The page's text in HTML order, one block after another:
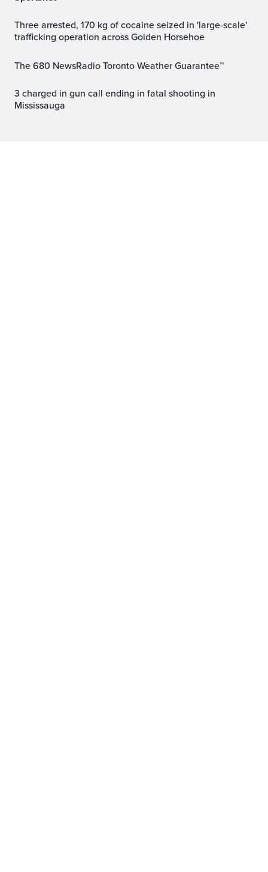
Three arrested, 170 kg of cocaine seized in 'large-scale'
trafficking operation across Golden Horsehoe
The 680 NewsRadio Toronto Weather Guarantee™
3 charged in gun call ending in fatal shooting in
Mississauga